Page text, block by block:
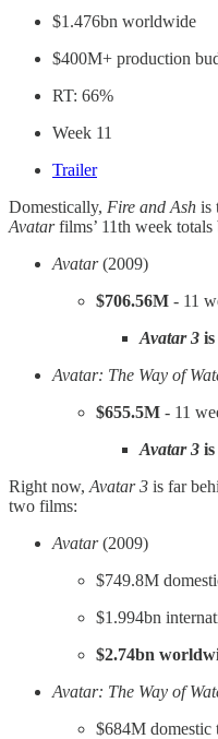
$1.476bn worldwide
$400M+ production
RT: 66%
Week 11
Trailer
Domestically, Fire and Ash is
Avatarfilms’ 11th week
Avatar(2009)
$706.56M - 11
Avatar 3
Avatar: The Way of
$655.5M - 11
Avatar 3 is
Right now, Avatar 3 is far
two films:
Avatar(2009)
$749.8M
$1.994bn
$2.74bn
Avatar: The Way of
$684M domestic